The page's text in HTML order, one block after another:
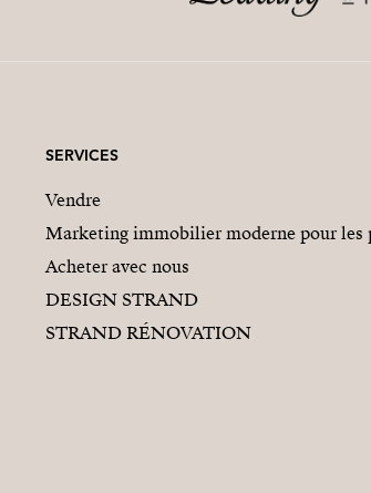
SERVICES
Vendre
Marketing immobilier moderne pour
Acheter avec nous
DESIGN STRAND
STRAND RÉNOVATION